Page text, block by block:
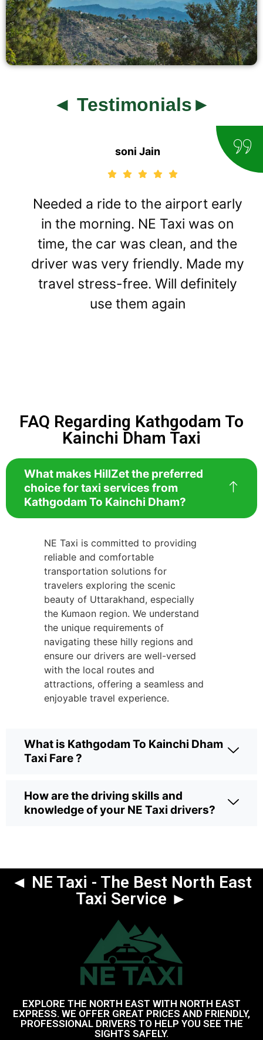
◄ Testimonials►
soni Jain
Needed a ride to the airport early
in the morning. NE Taxi was on
time, the car was clean, and the
driver was very friendly. Made my
travel stress-free. Will definitely
use them again
FAQ Regarding Kathgodam To
Kainchi Dham Taxi
What makes HillZet the preferred
choice for taxi services from
Kathgodam To Kainchi Dham?
NE Taxi is committed to providing
reliable and comfortable
transportation solutions for
travelers exploring the scenic
beauty of Uttarakhand, especially
the Kumaon region. We understand
the unique requirements of
navigating these hilly regions and
ensure our drivers are well-versed
with the local routes and
attractions, offering a seamless and
enjoyable travel experience.
What is Kathgodam To Kainchi Dham
Taxi Fare ?
How are the driving skills and
knowledge of your NE Taxi drivers?
◄ NE Taxi - The Best North East
Taxi Service ►
EXPLORE THE NORTH EAST WITH NORTH EAST
EXPRESS. WE OFFER GREAT PRICES AND FRIENDLY,
PROFESSIONAL DRIVERS TO HELP YOU SEE THE
SIGHTS SAFELY.